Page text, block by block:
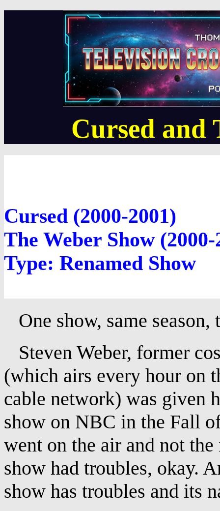
Cursed and
Cursed (2000-2001)
The Weber Show (2000-
Type: Renamed Show
One show, same
Steven Weber, former
(which airs every hour on
cable network) was given
show on NBC in the Fall
went on the air and not
show had troubles, okay.
show has troubles and its